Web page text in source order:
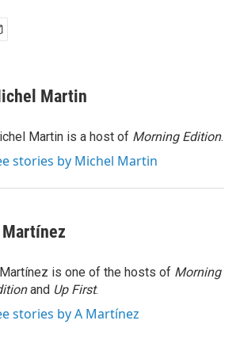
Martin
Martin is a host of Morning Edition.
stories by Michel Martin
is one of the hosts of Morning
and Up First.
stories by A Martínez